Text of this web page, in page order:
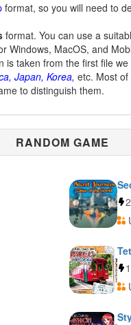
format, so you will need to
format. You can use a
Windows, MacOS, and
is taken from the first file
Japan, Korea, etc. Most of
to distinguish them.
RANDOM GAME